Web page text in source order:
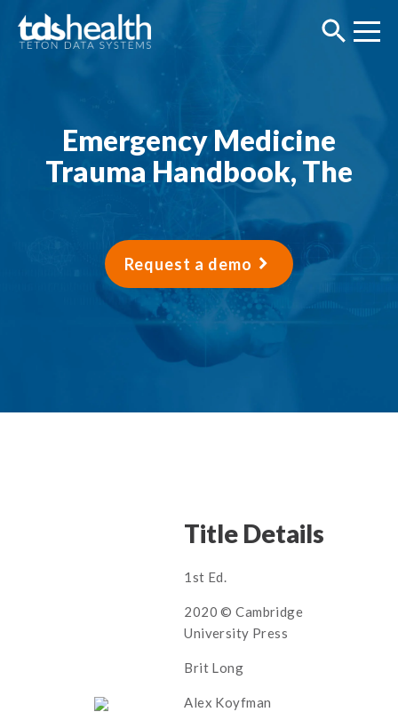
Emergency Medicine
Trauma Handbook, The
Request a demo
Title Details
1st Ed.
2020 © Cambridge
University Press
Brit Long
Alex Koyfman